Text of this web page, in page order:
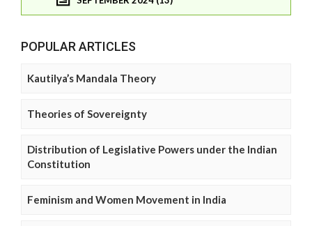
POPULAR ARTICLES
Kautilya’s Mandala Theory
Theories of Sovereignty
Distribution of Legislative Powers under the Indian
Constitution
Feminism and Women Movement in India